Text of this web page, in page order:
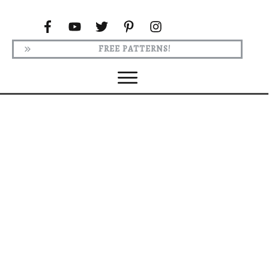
FREE PATTERNS!